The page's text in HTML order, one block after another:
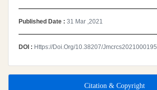
Published Date : 31 Mar ,2021
DOI : Https://doi.org/10.38207/jmcrcs2021000195
Citation & Copyright